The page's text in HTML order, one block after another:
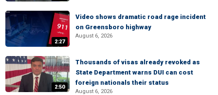
2:27
Video shows dramatic road rage incident
on Greensboro highway
August 6, 2026
2:50
Thousands of visas already revoked as
State Department warns DUI can cost
foreign nationals their status
August 6, 2026